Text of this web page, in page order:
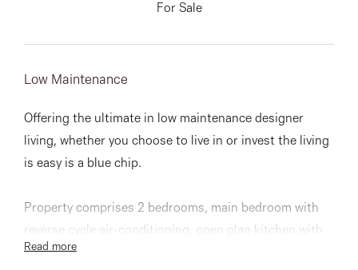
Instagram
151 Military Rd, Avondale
For Sale
Low Maintenance
Offering the ultimate in low maintenance designer
living, whether you choose to live in or invest the living
is easy is a blue chip.
Property comprises 2 bedrooms, main bedroom with
reverse cycle air-conditioning, open plan kitchen with
stainless steel Smeg appliances and CaesarStone
Read more